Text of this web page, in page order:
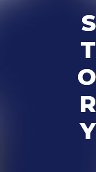
S
T
O
R
Y